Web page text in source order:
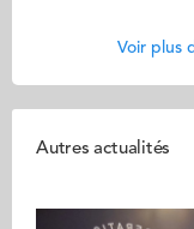
Voir plus
Autres actualités